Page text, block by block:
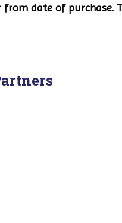
date of purchase.